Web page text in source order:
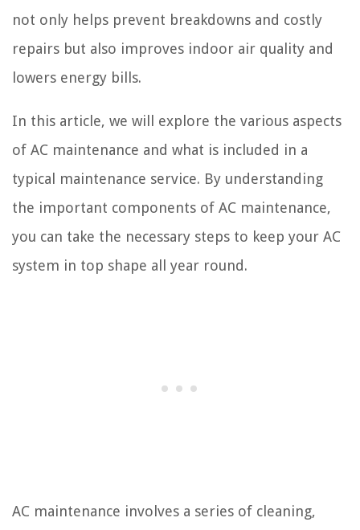
not only helps prevent breakdowns and costly
repairs but also improves indoor air quality and
lowers energy bills.
In this article, we will explore the various aspects
of AC maintenance and what is included in a
typical maintenance service. By understanding
the important components of AC maintenance,
you can take the necessary steps to keep your AC
system in top shape all year round.
AC maintenance involves a series of cleaning,